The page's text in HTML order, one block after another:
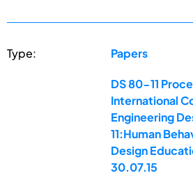
Type: Papers
DS 80-11
International
Engineering
11:Human
Design
30.07.15